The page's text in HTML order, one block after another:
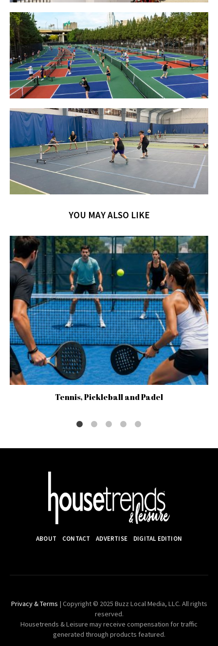
YOU MAY ALSO LIKE
Tennis, Pickleball and Padel
ABOUT CONTACT ADVERTISE DIGITAL EDITION
Privacy & Terms | Copyright © 2025 Buzz Local Media, LLC. All rights
reserved.
Housetrends & Leisure may receive compensation for traffic
generated through products featured.